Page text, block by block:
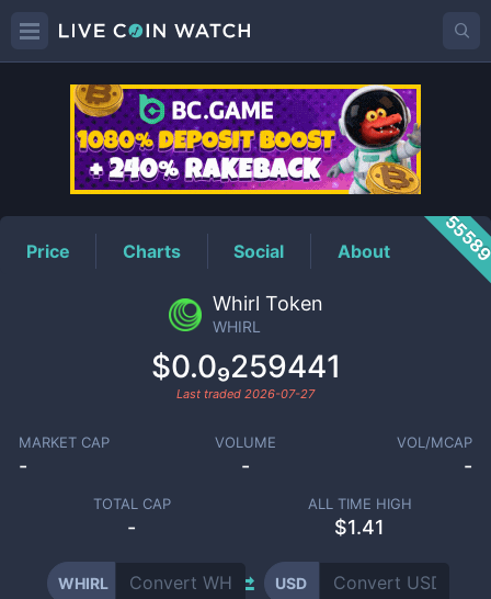
WHIRLPrice
Price Charts Social About
Whirl Token
WHIRL
$0.0₉259441
Last traded 2026-07-27
MARKET CAP
-
VOLUME
-
VOL/MCAP
-
TOTAL CAP
-
ALL TIME HIGH
$1.41
WHIRL USD